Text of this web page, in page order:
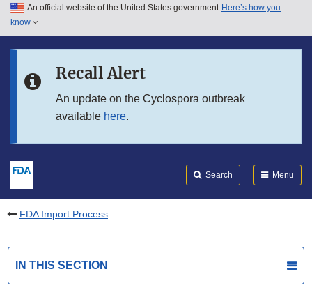
Skip to main content
Skip to in this section menu
An official website of the United States government Here’s how you
know
Recall Alert
An update on the Cyclospora outbreak
available here.
Search Menu
FDA Import Process
IN THIS SECTION